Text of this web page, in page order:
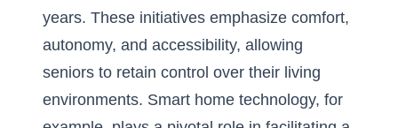
years. These initiatives emphasize comfort,
autonomy, and accessibility, allowing
seniors to retain control over their living
environments. Smart home technology, for